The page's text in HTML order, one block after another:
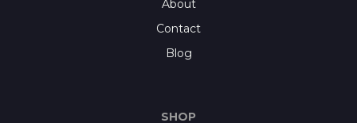
About
Contact
Blog
SHOP